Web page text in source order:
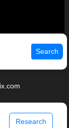
Search
Research